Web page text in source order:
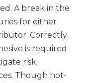
A break in the
for either
Correctly
is required
risk.
Though hot-